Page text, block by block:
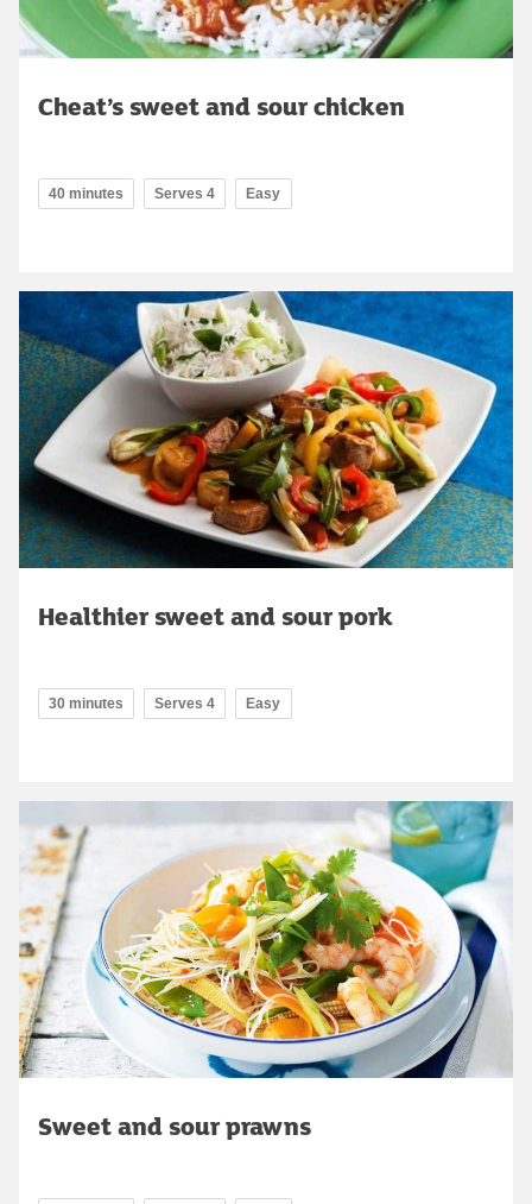
Cheat’s sweet and sour chicken
40 minutes Serves 4 Easy
Healthier sweet and sour pork
30 minutes Serves 4 Easy
Sweet and sour prawns